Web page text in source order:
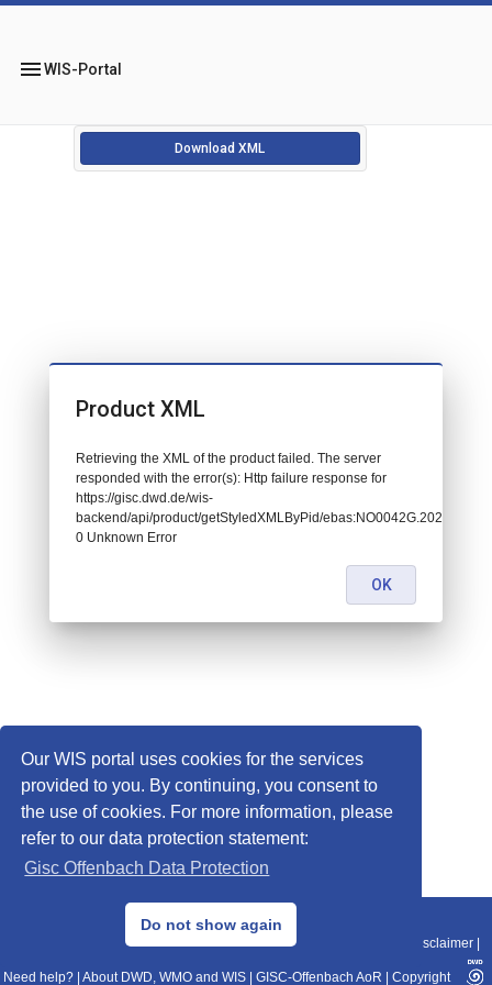
Our WIS portal uses cookies for the services
provided to you. By continuing, you consent to
the use of cookies. For more information, please
refer to our data protection statement:
Gisc Offenbach Data Protection
Do not show again
menuWIS-Portal
Download XML
© 2013–2025 DWD, Release Date: 2025-11-10
Data Protection|Sitemap|WIS 2.0|BITV 2.0 Disclaimer
Need help? About DWD, WMO and WIS GISC-Offenbach AoR Copyright
Product XML
Retrieving the XML of the product failed. The server
responded with the error(s): Http failure response for
https://gisc.dwd.de/wis-
backend/api/product/getStyledXMLByPid/
0 Unknown Error
OK